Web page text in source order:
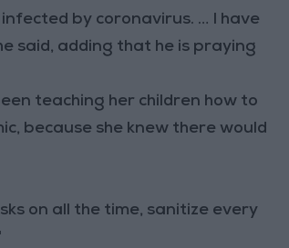
by coronavirus. … I have
said, adding that he is praying
teaching her children how to
because she knew there would
on all the time, sanitize every